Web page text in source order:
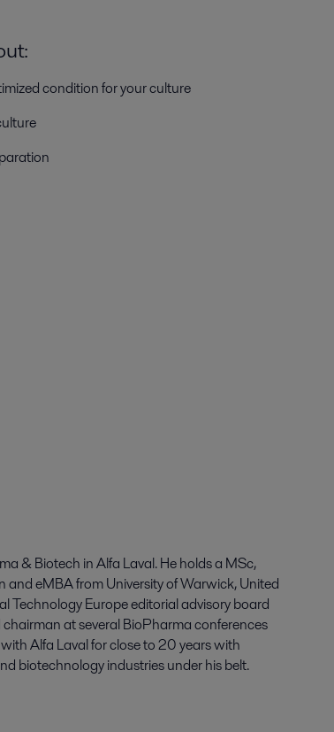
condition for your culture
& Biotech in Alfa Laval. He holds a MSc,
eMBA from University of Warwick, United
Technology Europe editorial advisory board
at several BioPharma conferences
Alfa Laval for close to 20 years with
biotechnology industries under his belt.